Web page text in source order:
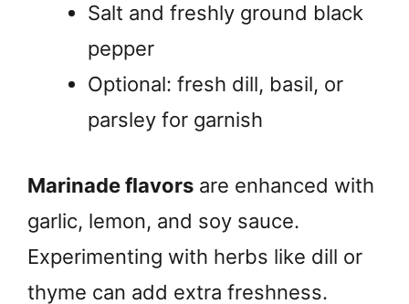
Salt and freshly ground black
pepper
Optional: fresh dill, basil, or
parsley for garnish
Marinade flavors are enhanced with
garlic, lemon, and soy sauce.
Experimenting with herbs like dill or
thyme can add extra freshness.